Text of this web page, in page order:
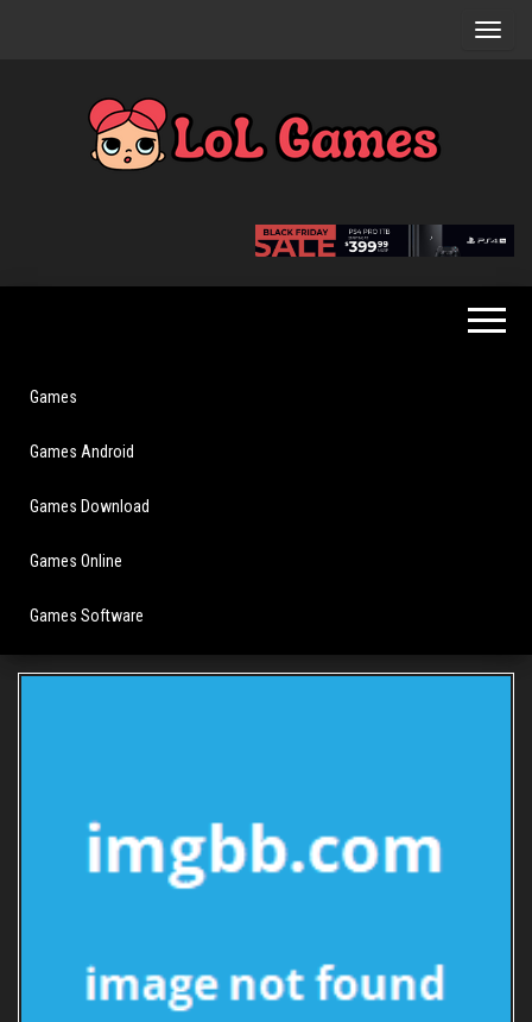
Games
Fun For
Everyone
Games
Games Android
Games Download
Games Online
Games Software